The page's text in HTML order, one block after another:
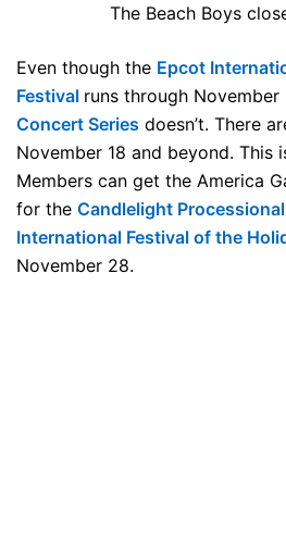
The Beach Boys
Even though the Epcot
Festival runs through November
Concert Series doesn’t. There
November 18 and beyond. This
Members can get the America
for the Candlelight Processional
International Festival of the
November 28.